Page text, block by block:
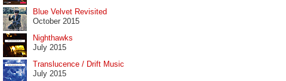
Blue Velvet Revisited
October 2015
Nighthawks
July 2015
Translucence / Drift Music
July 2015